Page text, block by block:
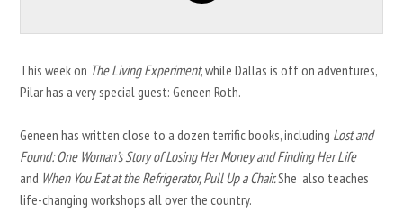
This week on The Living Experiment, while Dallas is off on adventures,
Pilar has a very special guest: Geneen Roth.
Geneen has written close to a dozen terrific books, including Lost and
Found: One Woman’s Story of Losing Her Money and Finding Her Life
and When You Eat at the Refrigerator, Pull Up a Chair.She also teaches
life-changing workshops all over the country.